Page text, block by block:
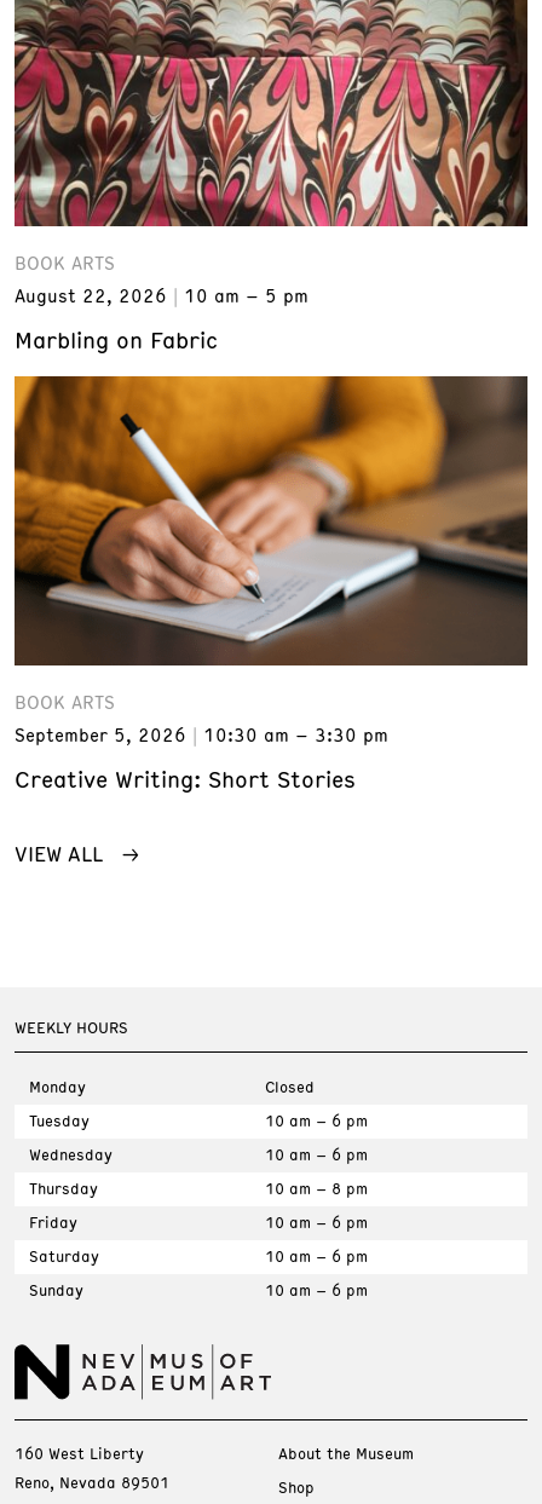
BOOK ARTS
August 22, 2026
10 am – 5 pm
Marbling on Fabric
BOOK ARTS
September 5, 2026
10:30 am – 3:30 pm
Creative Writing: Short Stories
VIEW ALL
WEEKLY HOURS
Monday
Closed
Tuesday
10 am – 6 pm
Wednesday
10 am – 6 pm
Thursday
10 am – 8 pm
Friday
10 am – 6 pm
Saturday
10 am – 6 pm
Sunday
10 am – 6 pm
160 West Liberty
Reno, Nevada 89501
About the Museum
Shop